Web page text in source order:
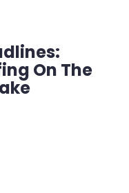
On The